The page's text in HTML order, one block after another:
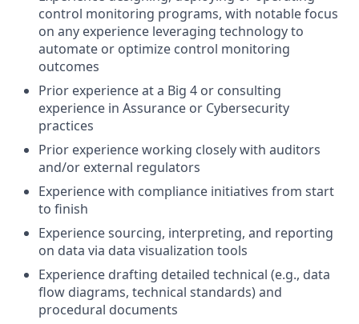
control monitoring programs, with notable focus
on any experience leveraging technology to
automate or optimize control monitoring
outcomes
Prior experience at a Big 4 or consulting
experience in Assurance or Cybersecurity
practices
Prior experience working closely with auditors
and/or external regulators
Experience with compliance initiatives from start
to finish
Experience sourcing, interpreting, and reporting
on data via data visualization tools
Experience drafting detailed technical (e.g., data
flow diagrams, technical standards) and
procedural documents